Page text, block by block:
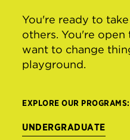
You're ready to
others. You're
want to change
playground.
EXPLORE OUR PROGRAMS:
UNDERGRADUATE